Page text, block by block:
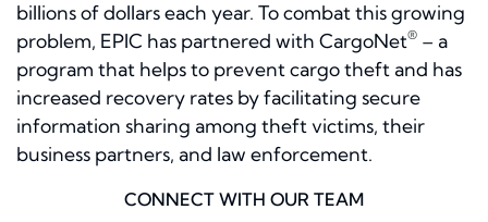
billions of dollars each year. To combat this growing
problem, EPIC has partnered with CargoNet® – a
program that helps to prevent cargo theft and has
increased recovery rates by facilitating secure
information sharing among theft victims, their
business partners, and law enforcement.
CONNECT WITH OUR TEAM